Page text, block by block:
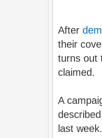
After
their
turns out
claimed.
A
last week.